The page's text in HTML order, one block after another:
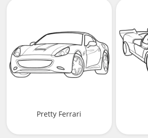
Pretty Ferrari